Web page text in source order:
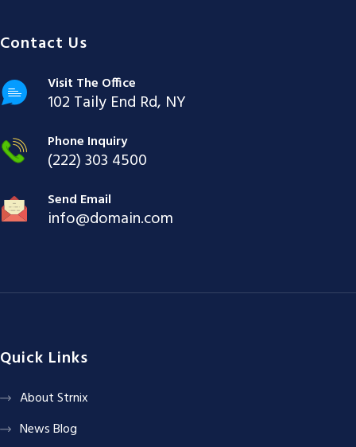
Contact Us
Visit The Office
102 Taily End Rd, NY
Phone Inquiry
(222) 303 4500
Send Email
info@domain.com
Quick Links
About Strnix
News Blog